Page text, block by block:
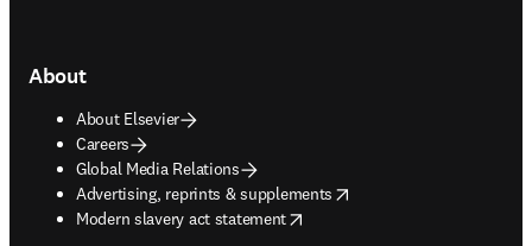
About
About Elsevier
Careers
Global Media Relations
Advertising, reprints & supplements
opens in new tab/window
Modern slavery act statement
opens in new tab/window